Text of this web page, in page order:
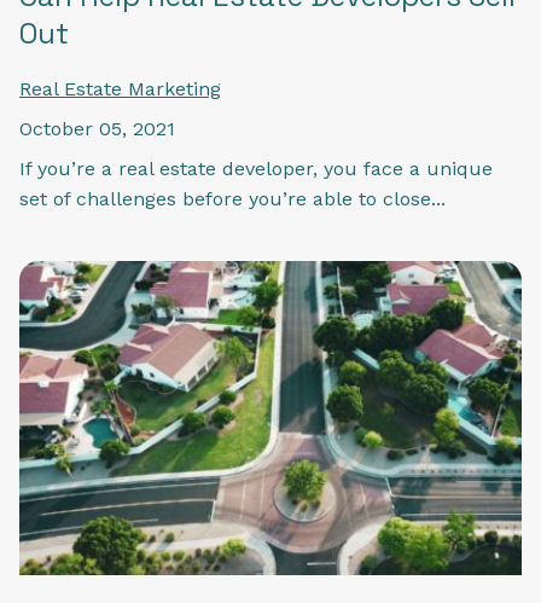
Out
Real Estate Marketing
October 05, 2021
If you’re a real estate developer, you face a unique
set of challenges before you’re able to close...